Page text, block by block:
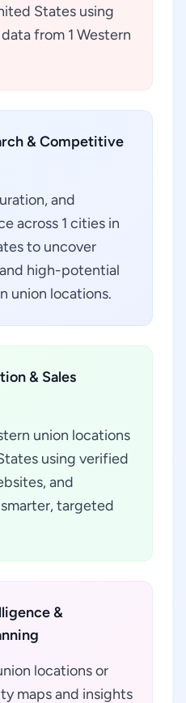
States using
from 1 Western
& Competitive
and
across 1 cities in
to uncover
high-potential
union locations.
& Sales
union locations
using verified
and
targeted
&
locations or
maps and insights